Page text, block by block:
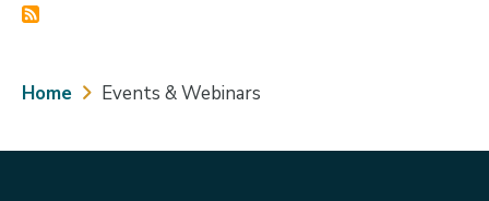
Breadcrumb
Home Events & Webinars